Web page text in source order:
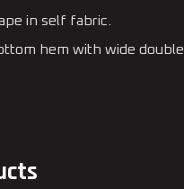
in self fabric.
hem with wide